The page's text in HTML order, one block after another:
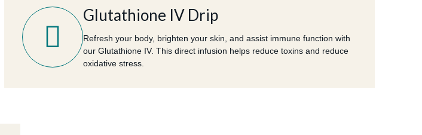
Glutathione IV Drip
Refresh your body, brighten your skin, and assist immune function with
our Glutathione IV. This direct infusion helps reduce toxins and reduce
oxidative stress.